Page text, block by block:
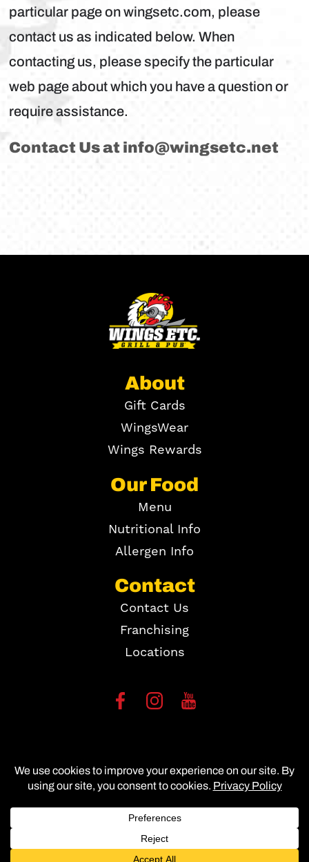
particular page on wingsetc.com, please
contact us as indicated below. When
contacting us, please specify the particular
web page about which you have a question or
require assistance.
Contact Us atinfo@wingsetc.net
About
Gift Cards
WingsWear
Wings Rewards
Our Food
Menu
Nutritional Info
Allergen Info
Contact
Contact Us
Franchising
Locations
Copyright ©2026
Site Map
Accessibility Statement